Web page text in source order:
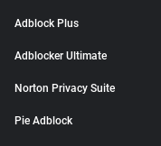
Adblock Plus
Adblocker Ultimate
Norton Privacy Suite
Pie Adblock